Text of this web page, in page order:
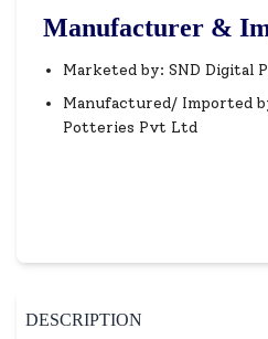
Manufacturer &
Marketed by: SND Digital
Manufactured/ Imported
Potteries Pvt Ltd
DESCRIPTION